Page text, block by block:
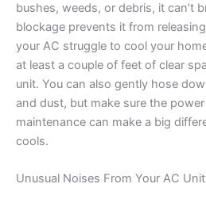
bushes, weeds, or debris, it can’t
blockage prevents it from
your AC struggle to cool your
at least a couple of feet of clear
unit. You can also gently hose
and dust, but make sure the
maintenance can make a big
cools.
Unusual Noises From Your AC Unit